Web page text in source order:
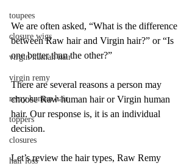
toupees
closure wigs
virgin human hair
virgin remy
remy human hair
toppers
closures
hair loss
We are often asked, “What is the difference
between Raw hair and Virgin hair?” or “Is
one better than the other?”
There are several reasons a person may
choose Raw human hair or Virgin human
hair. Our response is, it is an individual
decision.
Let’s review the hair types, Raw Remy